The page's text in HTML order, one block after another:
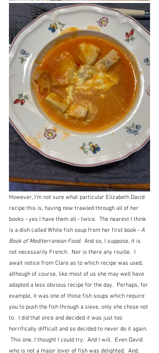
However, I'm not sure what particular Elizabeth David
recipe this is, having now trawled through all of her
books - yes I have them all - twice.  The nearest I think
is a dish called White fish soup from her first book - A
Book of Mediterranean Food.  And so, I suppose, it is
not necessarily French.  Nor is there any rouille.  I
await notice from Clare as to which recipe was used,
although of course, like most of us she may well have
adapted a less obvious recipe for the day.  Perhaps, for
example, it was one of those fish soups which require
you to push the fish through a sieve, only she chose not
to.  I did that once and decided it was just too
horrifically difficult and so decided to never do it again.
This one, I thought I could try.  And I will.  Even David
who is not a major lover of fish was delighted.  And,